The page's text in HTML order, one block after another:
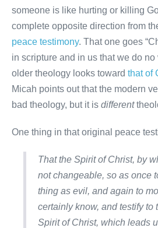
someone is like hurting or killing
complete opposite direction from
peace testimony. That one goes
in scripture and in us that we do no
older theology looks toward that of
Micah points out that the modern
bad theology, but it is different
One thing in that original peace
That the Spirit of Christ, by
not changeable, so as once
thing as evil, and again to
certainly know, and testify to
Spirit of Christ, which leads